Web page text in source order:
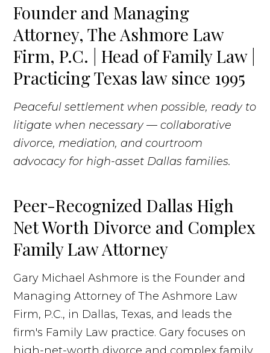
Founder and Managing
Attorney, The Ashmore Law
Firm, P.C. | Head of Family Law |
Practicing Texas law since 1995
Peaceful settlement when possible, ready to
litigate when necessary — collaborative
divorce, mediation, and courtroom
advocacy for high-asset Dallas families.
Peer-Recognized Dallas High
Net Worth Divorce and Complex
Family Law Attorney
Gary Michael Ashmore is the Founder and
Managing Attorney of The Ashmore Law
Firm, P.C., in Dallas, Texas, and leads the
firm's Family Law practice. Gary focuses on